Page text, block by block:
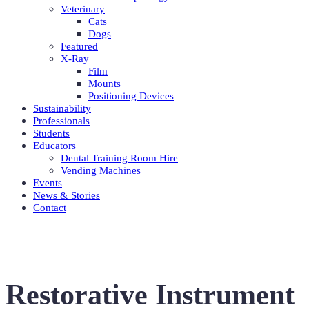
Veterinary
Cats
Dogs
Featured
X-Ray
Film
Mounts
Positioning Devices
Sustainability
Professionals
Students
Educators
Dental Training Room Hire
Vending Machines
Events
News & Stories
Contact
Restorative Instrument